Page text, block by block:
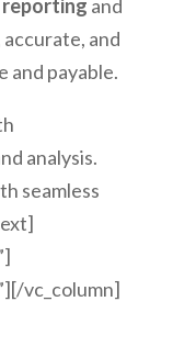
reporting and
and
and payable.
analysis.
seamless
vc_column]